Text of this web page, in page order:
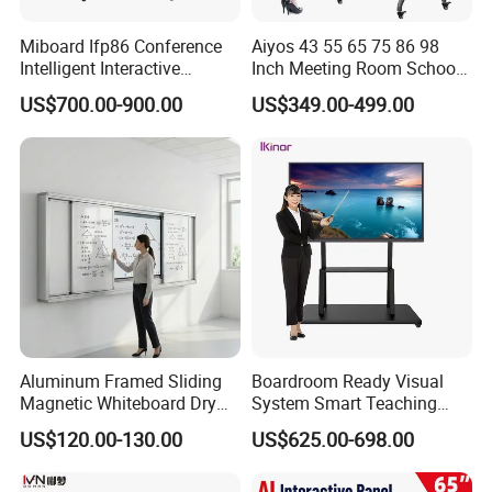
Small size monitor
Solutions:
Education
Banking
Airport
Sport
Conference
System:
Miboard Ifp86 Conference
Intelligent Interactive
Whiteboard Digital Board
for Classroom Teaching
Wholesale Smart Board
Price
US$700.00-900.00
Aiyos 43 55 65 75 86 98
Inch Meeting Room Schools
4K Dual OS Touch Screen
Smart Board Interactive
US$349.00-499.00
Aluminum Framed Sliding
Magnetic Whiteboard Dry
Erase School Classroom
Teaching Board Wall
Mounted Unit
US$120.00-130.00
Boardroom Ready Visual
System Smart Teaching
Interactive Whiteboard
US$625.00-698.00